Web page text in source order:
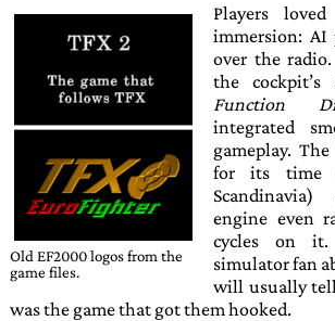
OldEF2000logos from the
game files.
Players loved
immersion:
over the
the cockpit’s
Function
integrated
gameplay.
for its time
engine even
cycles on
simulator fan
will usually
was the game that got them hooked.